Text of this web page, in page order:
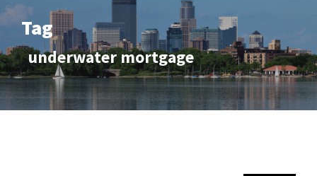
Tag
underwater mortgage